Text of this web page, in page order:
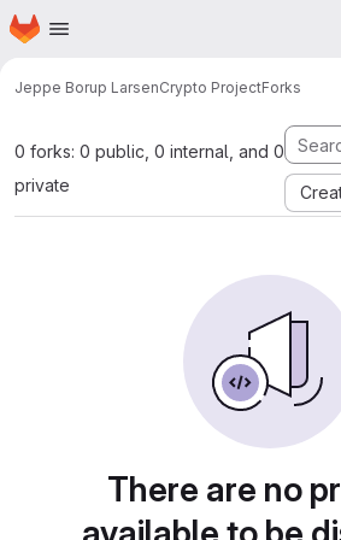
Skip to main content
Homepage
Jeppe Borup LarsenCrypto ProjectForks
0 forks: 0 public, 0 internal, and 0
private
There are no